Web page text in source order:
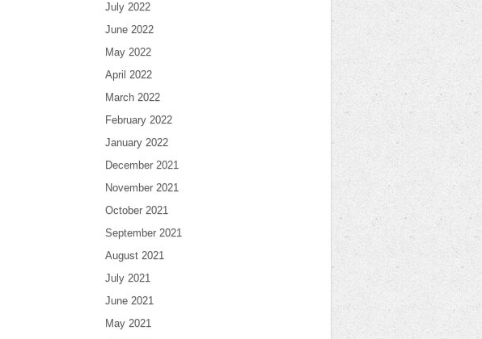
July 2022
June 2022
May 2022
April 2022
March 2022
February 2022
January 2022
December 2021
November 2021
October 2021
September 2021
August 2021
July 2021
June 2021
May 2021